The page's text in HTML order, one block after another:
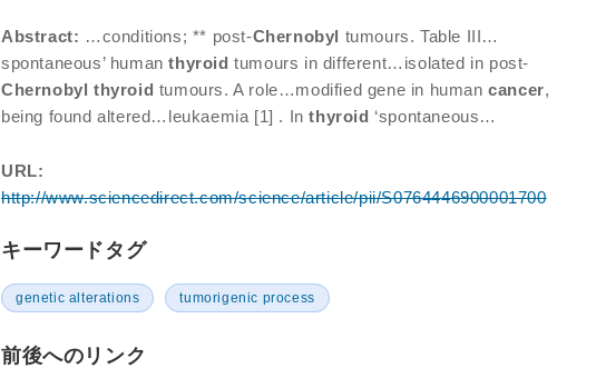
Abstract: …conditions; ** post-Chernobyl tumours. Table III…
spontaneous’ humanthyroid tumours in different…isolated in post-
Chernobyl thyroid tumours. A role…modified gene in humancancer,
being found altered…leukaemia [1] . Inthyroid ‘spontaneous…
URL:
http://www.sciencedirect.com/science/article/pii/S0764446900001700
キーワードタグ
genetic alterations tumorigenic process
前後へのリンク